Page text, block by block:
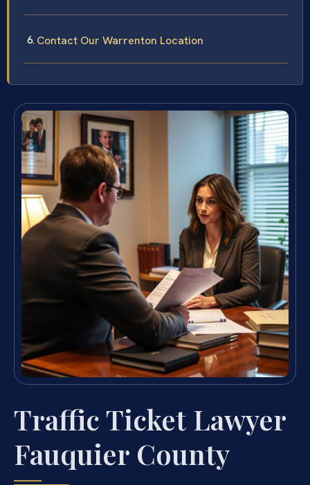
Contact Our Warrenton Location
Traffic Ticket Lawyer
Fauquier County